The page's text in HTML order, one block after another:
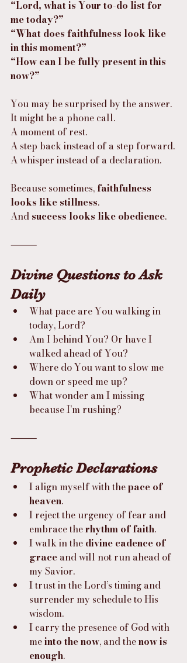
“Lord, what is Your to-do list for
me today?”
“What does faithfulness look like
in this moment?”
“How can I be fully present in this
now?”
You may be surprised by the answer.
It might be a phone call.
A moment of rest.
A step back instead of a step forward.
A whisper instead of a declaration.
Because sometimes, faithfulness
looks like stillness.
And success looks like obedience.
⸻
Divine Questions to Ask
Daily
What pace are You walking in
today, Lord?
Am I behind You? Or have I
walked ahead of You?
Where do You want to slow me
down or speed me up?
What wonder am I missing
because I’m rushing?
⸻
Prophetic Declarations
I align myself with the pace of
heaven.
I reject the urgency of fear and
embrace the rhythm of faith.
I walk in the divine cadence of
grace and will not run ahead of
my Savior.
I trust in the Lord’s timing and
surrender my schedule to His
wisdom.
I carry the presence of God with
me into the now, and the now is
enough.